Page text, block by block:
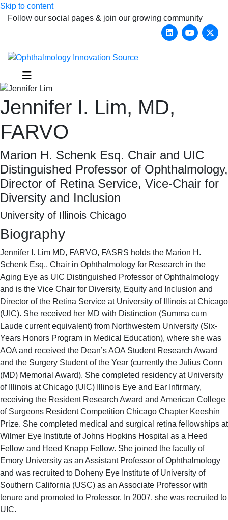
Skip to content
Follow our social pages & join our growing community
Linkedin
Menu
Jennifer I. Lim, MD,
FARVO
Marion H. Schenk Esq. Chair and UIC
Distinguished Professor of Ophthalmology,
Director of Retina Service, Vice-Chair for
Diversity and Inclusion
University of Illinois Chicago
Biography
Jennifer I. Lim MD, FARVO, FASRS holds the Marion H.
Schenk Esq., Chair in Ophthalmology for Research in the
Aging Eye as UIC Distinguished Professor of Ophthalmology
and is the Vice Chair for Diversity, Equity and Inclusion and
Director of the Retina Service at University of Illinois at Chicago
(UIC). She received her MD with Distinction (Summa cum
Laude current equivalent) from Northwestern University (Six-
Years Honors Program in Medical Education), where she was
AOA and received the Dean’s AOA Student Research Award
and the Surgery Student of the Year (currently the Julius Conn
(MD) Memorial Award). She completed residency at University
of Illinois at Chicago (UIC) Illinois Eye and Ear Infirmary,
receiving the Resident Research Award and American College
of Surgeons Resident Competition Chicago Chapter Keeshin
Prize. She completed medical and surgical retina fellowships at
Wilmer Eye Institute of Johns Hopkins Hospital as a Heed
Fellow and Heed Knapp Fellow. She joined the faculty of
Emory University as an Assistant Professor of Ophthalmology
and was recruited to Doheny Eye Institute of University of
Southern California (USC) as an Associate Professor with
tenure and promoted to Professor. In 2007, she was recruited to
UIC.